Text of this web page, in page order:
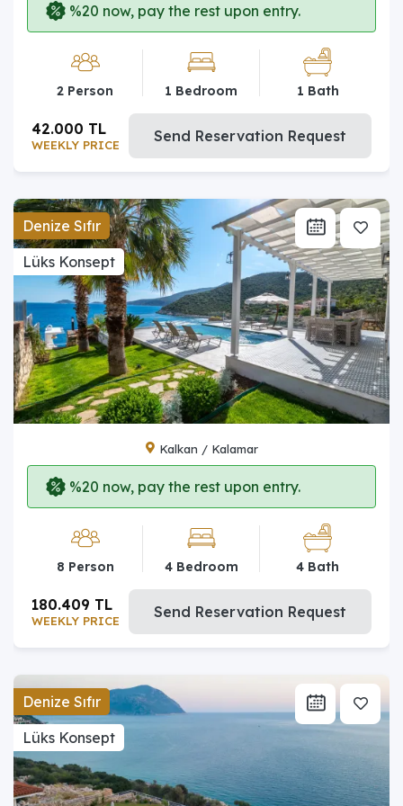
%20 now, pay the rest upon entry.
2 Person 1 Bedroom 1 Bath
WEEKLY PRICE
42.000 TL Send Reservation Request
Denize Sıfır
Lüks Konsept
Kalkan / Kalamar
%20 now, pay the rest upon entry.
8 Person 4 Bedroom 4 Bath
WEEKLY PRICE
180.409 TL Send Reservation Request
Denize Sıfır
Lüks Konsept